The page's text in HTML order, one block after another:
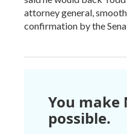
attorney general,
confirmation by the
You make
possible.